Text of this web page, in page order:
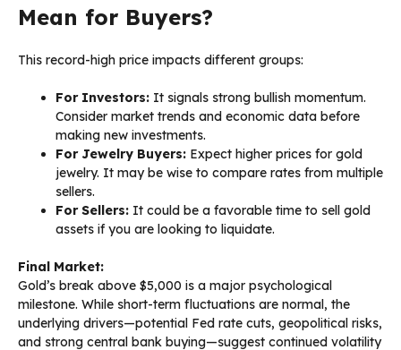
Mean for Buyers?
This record-high price impacts different groups:
For Investors: It signals strong bullish momentum.
Consider market trends and economic data before
making new investments.
For Jewelry Buyers: Expect higher prices for gold
jewelry. It may be wise to compare rates from multiple
sellers.
For Sellers: It could be a favorable time to sell gold
assets if you are looking to liquidate.
Final Market:
Gold’s break above $5,000 is a major psychological
milestone. While short-term fluctuations are normal, the
underlying drivers—potential Fed rate cuts, geopolitical risks,
and strong central bank buying—suggest continued volatility